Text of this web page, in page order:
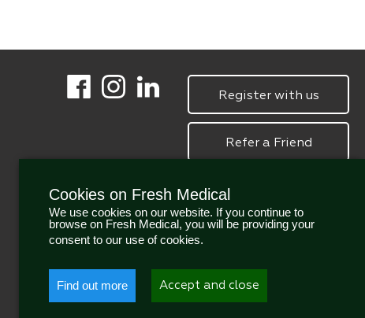
Register with us
Refer a Friend
Cookies on Fresh Medical
We use cookies on our website. If you continue to
browse on Fresh Medical, you will be providing your
consent to our use of cookies.
Find out more Accept and close